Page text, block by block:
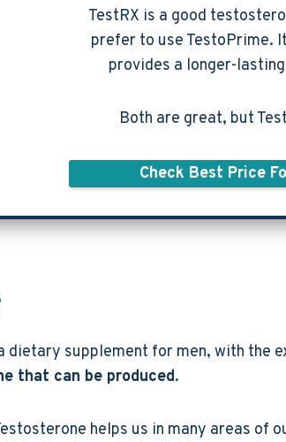
TestRX is a good
prefer to use TestoPrime.
provides a longer-
Both are great, but
Check Best Price
dietary supplement for men, with the
that can be produced.
helps us in many areas of